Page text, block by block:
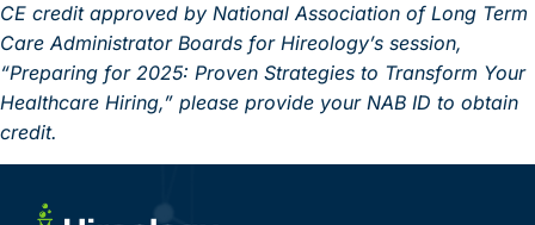
CE credit approved by National Association of Long Term
Care Administrator Boards for Hireology’s session,
“Preparing for 2025: Proven Strategies to Transform Your
Healthcare Hiring,” please provide your NAB ID to obtain
credit.